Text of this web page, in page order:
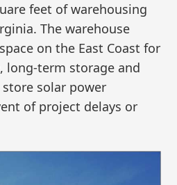
feet of warehousing
The warehouse
on the East Coast for
long-term storage and
solar power
of project delays or